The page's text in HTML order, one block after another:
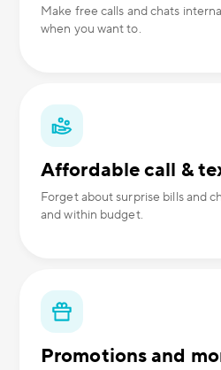
Make free calls and chats
when you want to.
Affordable call &
Forget about surprise bills and
and within budget.
Promotions and